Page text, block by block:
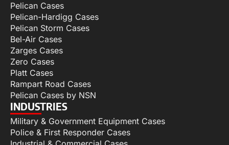
Pelican Cases
Pelican-Hardigg Cases
Pelican Storm Cases
Bel-Air Cases
Zarges Cases
Zero Cases
Platt Cases
Rampart Road Cases
Pelican Cases by NSN
INDUSTRIES
Military & Government Equipment Cases
Police & First Responder Cases